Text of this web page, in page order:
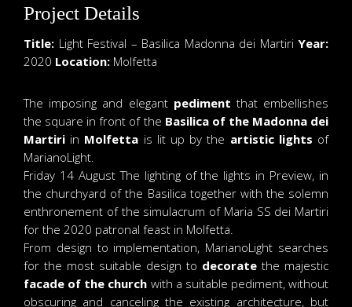
Project Details
Title: Light Festival – Basilica Madonna dei Martiri Year:
2020 Location: Molfetta
The imposing and elegant pediment that embellishes
the square in front of the Basilica of the Madonna dei
Martiri in Molfetta is lit up by the artistic lights of
MarianoLight.
Friday 14 August The lighting of the lights in Preview, in
the churchyard of the Basilica together with the solemn
enthronement of the simulacrum of Maria SS dei Martiri
for the 2020 patronal feast in Molfetta.
From design to implementation, MarianoLight searches
for the most suitable design to decorate the majestic
facade of the church with a suitable pediment, without
obscuring and canceling the existing architecture, but